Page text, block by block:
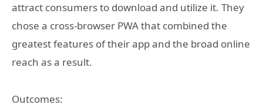
attract consumers to download and utilize it. They
chose a cross-browser PWA that combined the
greatest features of their app and the broad online
reach as a result.
Outcomes: